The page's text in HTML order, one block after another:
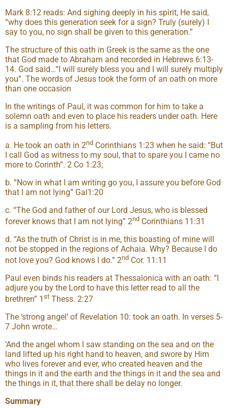
Mark 8:12 reads: And sighing deeply in his spirit, He said,
“why does this generation seek for a sign? Truly (surely) I
say to you, no sign shall be given to this generation.”
The structure of this oath in Greek is the same as the one
that God made to Abraham and recorded in Hebrews 6:13-
14. God said…“I will surely bless you and I will surely multiply
you”. The words of Jesus took the form of an oath on more
than one occasion
In the writings of Paul, it was common for him to take a
solemn oath and even to place his readers under oath. Here
is a sampling from his letters.
a. He took an oath in 2nd Corinthians 1:23 when he said: “But
I call God as witness to my soul, that to spare you I came no
more to Corinth”. 2 Co 1:23;
b. “Now in what I am writing go you, I assure you before God
that I am not lying” Gal1:20
c. “The God and father of our Lord Jesus, who is blessed
forever knows that I am not lying” 2nd Corinthians 11:31
d. “As the truth of Christ is in me, this boasting of mine will
not be stopped in the regions of Achaia. Why? Because I do
not love you? God knows I do.” 2nd Cor. 11:11
Paul even binds his readers at Thessalonica with an oath: “I
adjure you by the Lord to have this letter read to all the
brethren” 1 st Thess. 2:27
The ‘strong angel’ of Revelation 10: took an oath. In verses 5-
7 John wrote…
‘And the angel whom I saw standing on the sea and on the
land lifted up his right hand to heaven, and swore by Him
who lives forever and ever, who created heaven and the
things in it and the earth and the things in it and the sea and
the things in it, that there shall be delay no longer.
Summary